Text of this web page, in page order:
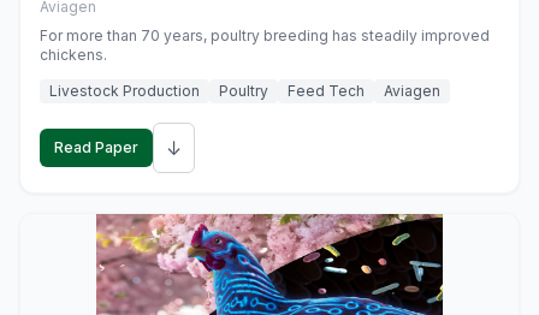
Aviagen
For more than 70 years, poultry breeding has steadily improved
chickens.
Livestock Production
Poultry Feed Tech Aviagen
Read Paper ↓